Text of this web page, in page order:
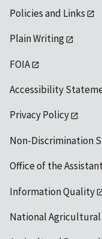
Policies and Links
Plain Writing
FOIA
Accessibility
Privacy Policy
Non-Discrimination
Office of the
Information Quality
National